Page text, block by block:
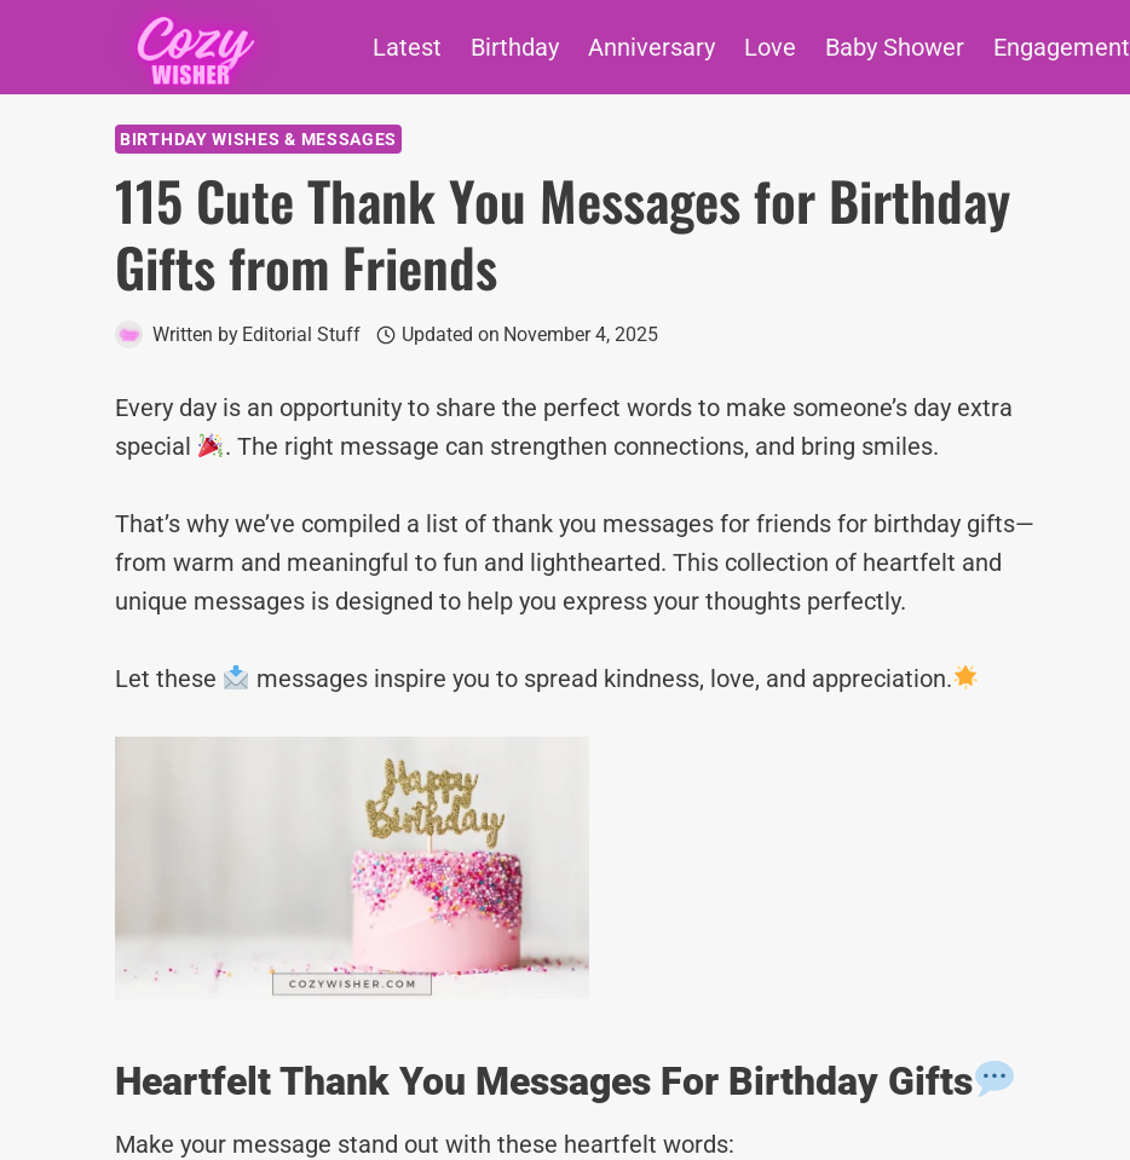
content
Latest Birthday Anniversary Love Baby Shower Engagement
BIRTHDAY WISHES & MESSAGES
115 Cute Thank You Messages for Birthday
Gifts from Friends
Written by Editorial Stuff Updated on November 4, 2025
Every day is an opportunity to share the perfect words to make someone’s day extra
special
. The right message can strengthen connections, and bring smiles.
That’s why we’ve compiled a list of thank you messages for friends for birthday gifts—
from warm and meaningful to fun and lighthearted. This collection of heartfelt and
unique messages is designed to help you express your thoughts perfectly.
Let these messages inspire you to spread kindness, love, and appreciation.
Heartfelt Thank You Messages For Birthday Gifts
Make your message stand out with these heartfelt words: